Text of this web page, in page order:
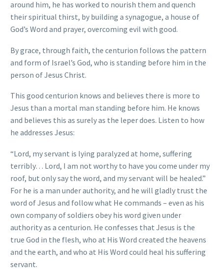
around him, he has worked to nourish them and quench
their spiritual thirst, by building a synagogue, a house of
God’s Word and prayer, overcoming evil with good.
By grace, through faith, the centurion follows the pattern
and form of Israel’s God, who is standing before him in the
person of Jesus Christ.
This good centurion knows and believes there is more to
Jesus than a mortal man standing before him. He knows
and believes this as surely as the leper does. Listen to how
he addresses Jesus:
“Lord, my servant is lying paralyzed at home, suffering
terribly… Lord, I am not worthy to have you come under my
roof, but only say the word, and my servant will be healed.”
For he is a man under authority, and he will gladly trust the
word of Jesus and follow what He commands – even as his
own company of soldiers obey his word given under
authority as a centurion. He confesses that Jesus is the
true God in the flesh, who at His Word created the heavens
and the earth, and who at His Word could heal his suffering
servant.